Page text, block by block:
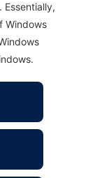
Windows